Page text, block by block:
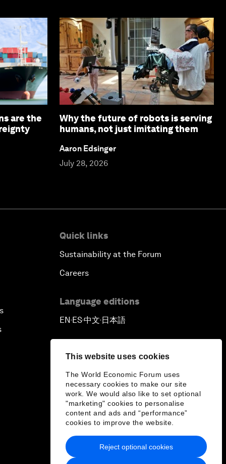
This website uses cookies
The World Economic Forum uses
necessary cookies to make our site
work. We would also like to set optional
"marketing" cookies to personalise
content and ads and “performance”
cookies to improve the website.
Reject optional cookies
are the
Why the future of robots is serving
humans, not just imitating them
Aaron Edsinger
July 28, 2026
Quick links
Sustainability at the Forum
Careers
Language editions
EN▪ES▪中文▪ 日本語